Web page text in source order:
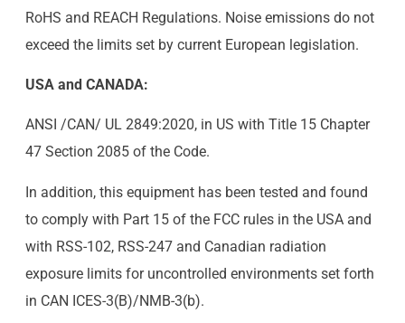
RoHS and REACH Regulations. Noise emissions do not
exceed the limits set by current European legislation.
USA and CANADA:
ANSI /CAN/ UL 2849:2020, in US with Title 15 Chapter
47 Section 2085 of the Code.
In addition, this equipment has been tested and found
to comply with Part 15 of the FCC rules in the USA and
with RSS-102, RSS-247 and Canadian radiation
exposure limits for uncontrolled environments set forth
in CAN ICES-3(B)/NMB-3(b).